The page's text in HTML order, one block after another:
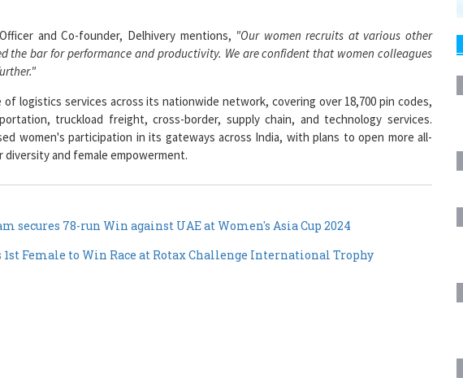
and Co-founder, Delhivery mentions, "Our women recruits at various other
the bar for performance and productivity. We are confident that women colleagues
of logistics services across its nationwide network, covering over 18,700 pin codes,
truckload freight, cross-border, supply chain, and technology services.
women's participation in its gateways across India, with plans to open more all-
and female empowerment.
secures 78-run Win against UAE at Women's Asia Cup 2024
Female to Win Race at Rotax Challenge International Trophy